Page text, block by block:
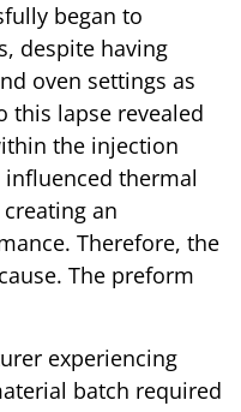
began to
despite having
oven settings as
this lapse revealed
the injection
thermal
an
Therefore, the
The preform
experiencing
batch required